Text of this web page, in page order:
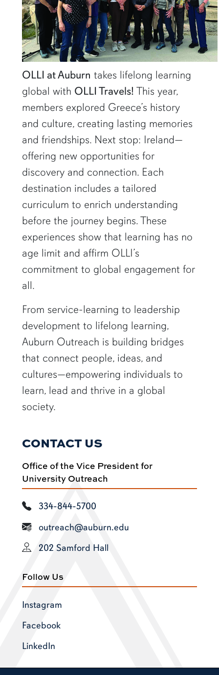
OLLI at Auburn takes lifelong learning
global with OLLI Travels! This year,
members explored Greece’s history
and culture, creating lasting memories
and friendships. Next stop: Ireland—
offering new opportunities for
discovery and connection. Each
destination includes a tailored
curriculum to enrich understanding
before the journey begins. These
experiences show that learning has no
age limit and affirm OLLI’s
commitment to global engagement for
all.
From service-learning to leadership
development to lifelong learning,
Auburn Outreach is building bridges
that connect people, ideas, and
cultures—empowering individuals to
learn, lead and thrive in a global
society.
CONTACT US
Office of the Vice President for
University Outreach
334-844-5700
outreach@auburn.edu
202 Samford Hall
Follow Us
Instagram
Facebook
LinkedIn